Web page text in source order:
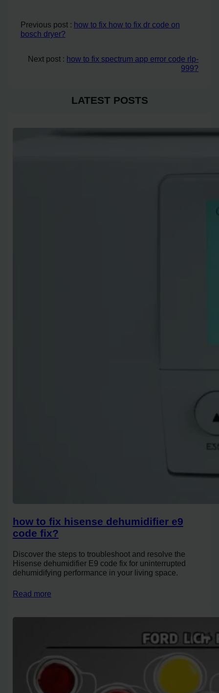
Previous post : how to fix how to fix dr code on
bosch dryer?
Next post : how to fix spectrum app error code rlp-
999?
LATEST POSTS
how to fix hisense dehumidifier e9
code fix?
Discover the steps to troubleshoot and resolve the
Hisense dehumidifier E9 code fix for uninterrupted
dehumidifying performance in your living space.
Read more